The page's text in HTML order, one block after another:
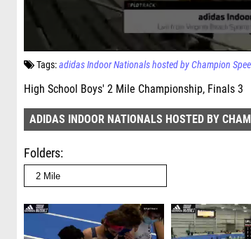
Tags:adidas Indoor Nationals hosted by Champion
High School Boys' 2 Mile Championship, Finals 3
ADIDAS INDOOR NATIONALS HOSTED BY
Folders